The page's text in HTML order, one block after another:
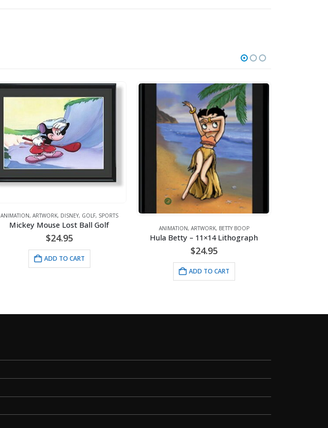
ANIMATION, ARTWORK, DISNEY, GOLF, SPORTS
Mickey Mouse Lost Ball Golf
$24.95
ADD TO CART
ANIMATION, ARTWORK, BETTY BOOP
Hula Betty – 11×14 Lithograph
$24.95
ADD TO CART